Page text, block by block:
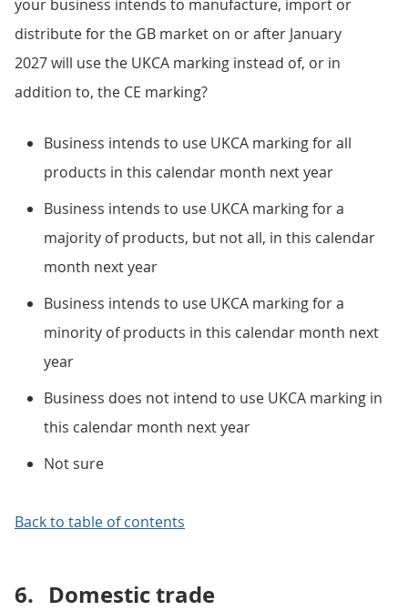
your business intends to manufacture, import or
distribute for the GB market on or after January
2027 will use the UKCA marking instead of, or in
addition to, the CE marking?
Business intends to use UKCA marking for all
products in this calendar month next year
Business intends to use UKCA marking for a
majority of products, but not all, in this calendar
month next year
Business intends to use UKCA marking for a
minority of products in this calendar month next
year
Business does not intend to use UKCA marking in
this calendar month next year
Not sure
Back to table of contents
6. Domestic trade